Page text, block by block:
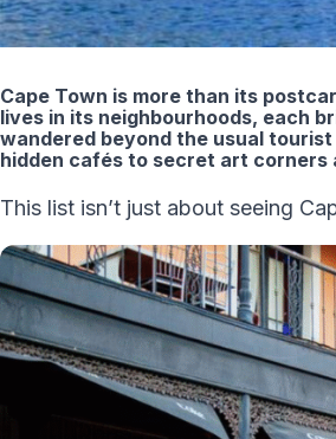
Cape Town is more than its
lives in its neighbourhoods, each
wandered beyond the usual
hidden cafés to secret art
This list isn’t just about seeing